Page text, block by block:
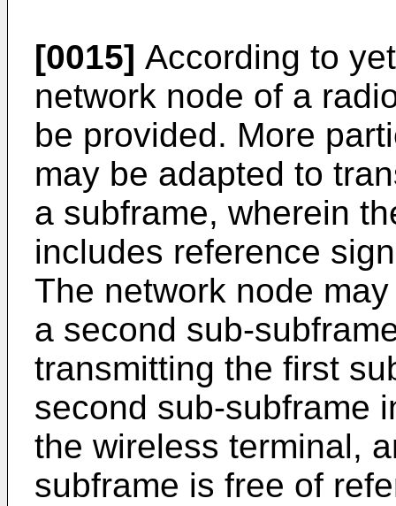
[0015] According to
network node of a
be provided. More
may be adapted to
a subframe, wherein
includes reference
The network node
a second sub-
transmitting the first
second sub-subframe
the wireless terminal,
subframe is free of